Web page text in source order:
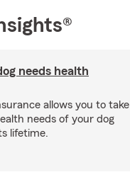
needs health
allows you to take
needs of your dog
lifetime.